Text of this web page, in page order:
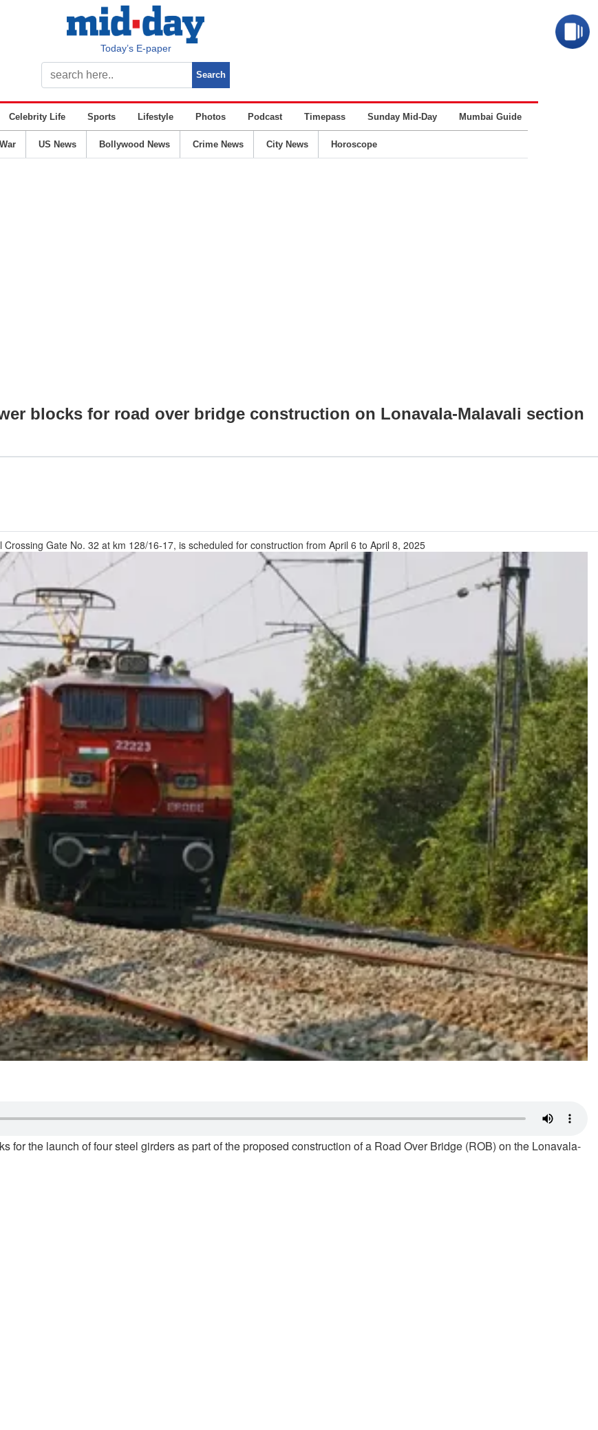
Today’s E-paper
Celebrity Life Sports Lifestyle Photos Podcast Timepass Sunday Mid-Day Mumbai Guide
US News Bollywood News Crime News City News Horoscope
blocks for road over bridge construction on Lonavala-Malavali section
Gate No. 32 at km 128/16-17, is scheduled for construction from April 6 to April 8, 2025
for the launch of four steel girders as part of the proposed construction of a Road Over Bridge (ROB) on the Lonavala-